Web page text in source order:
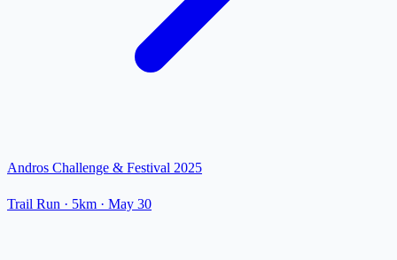
Andros Challenge & Festival 2025
Trail Run · 5km · May 30